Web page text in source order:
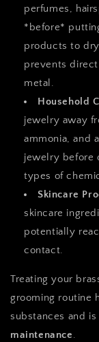
perfumes,
*before*
products to
prevents
metal.
Household
jewelry away
ammonia, and
jewelry before
types of
Skincare
skincare
potentially
contact.
Treating your
grooming routine
substances and
maintenance.